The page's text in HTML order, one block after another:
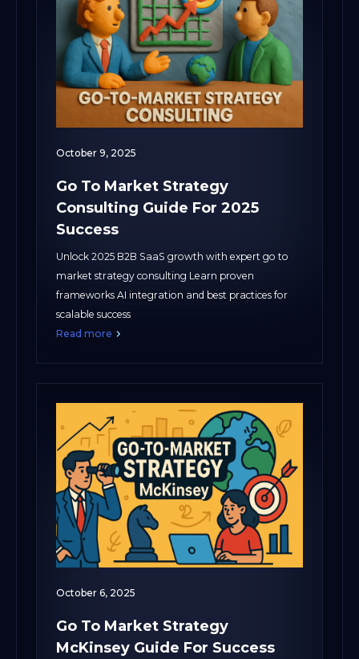
October 9, 2025
Go To Market Strategy
Consulting Guide For 2025
Success
Unlock 2025 B2B SaaS growth with expert go to
market strategy consulting Learn proven
frameworks AI integration and best practices for
scalable success
Read more
October 6, 2025
Go To Market Strategy
McKinsey Guide For Success